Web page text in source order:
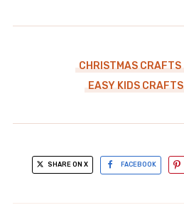
CHRISTMAS CRAFTS
EASY KIDS CRAFTS
SHARE ON X FACEBOOK